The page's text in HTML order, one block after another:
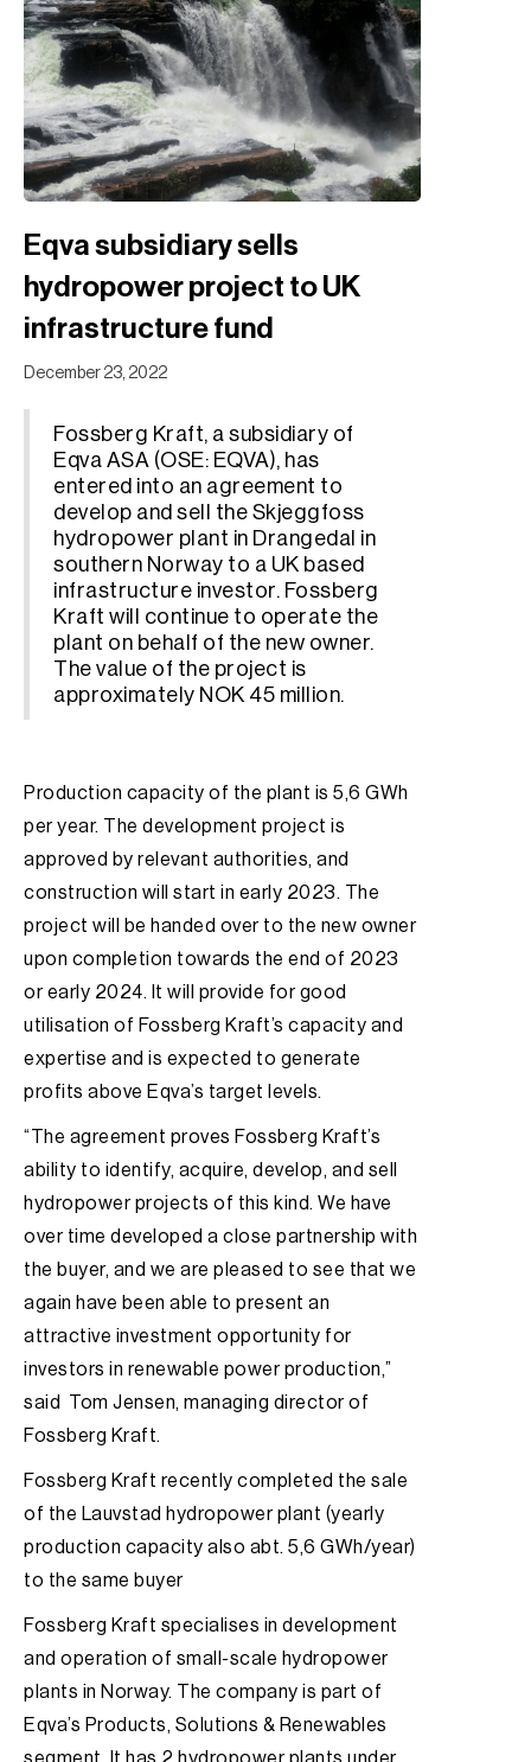
Eqva subsidiary sells
hydropower project to UK
infrastructure fund
December 23, 2022
Fossberg Kraft, a subsidiary of
Eqva ASA (OSE: EQVA), has
entered into an agreement to
develop and sell the Skjeggfoss
hydropower plant in Drangedal in
southern Norway to a UK based
infrastructure investor. Fossberg
Kraft will continue to operate the
plant on behalf of the new owner.
The value of the project is
approximately NOK 45 million.
Production capacity of the plant is 5,6 GWh
per year. The development project is
approved by relevant authorities, and
construction will start in early 2023. The
project will be handed over to the new owner
upon completion towards the end of 2023
or early 2024. It will provide for good
utilisation of Fossberg Kraft’s capacity and
expertise and is expected to generate
profits above Eqva’s target levels.
“The agreement proves Fossberg Kraft’s
ability to identify, acquire, develop, and sell
hydropower projects of this kind. We have
over time developed a close partnership with
the buyer, and we are pleased to see that we
again have been able to present an
attractive investment opportunity for
investors in renewable power production,”
said Tom Jensen, managing director of
Fossberg Kraft.
Fossberg Kraft recently completed the sale
of the Lauvstad hydropower plant (yearly
production capacity also abt. 5,6 GWh/year)
to the same buyer
Fossberg Kraft specialises in development
and operation of small-scale hydropower
plants in Norway. The company is part of
Eqva’s Products, Solutions & Renewables
segment. It has 2 hydropower plants under